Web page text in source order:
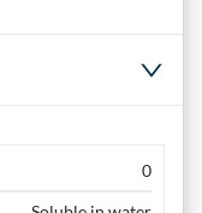
0